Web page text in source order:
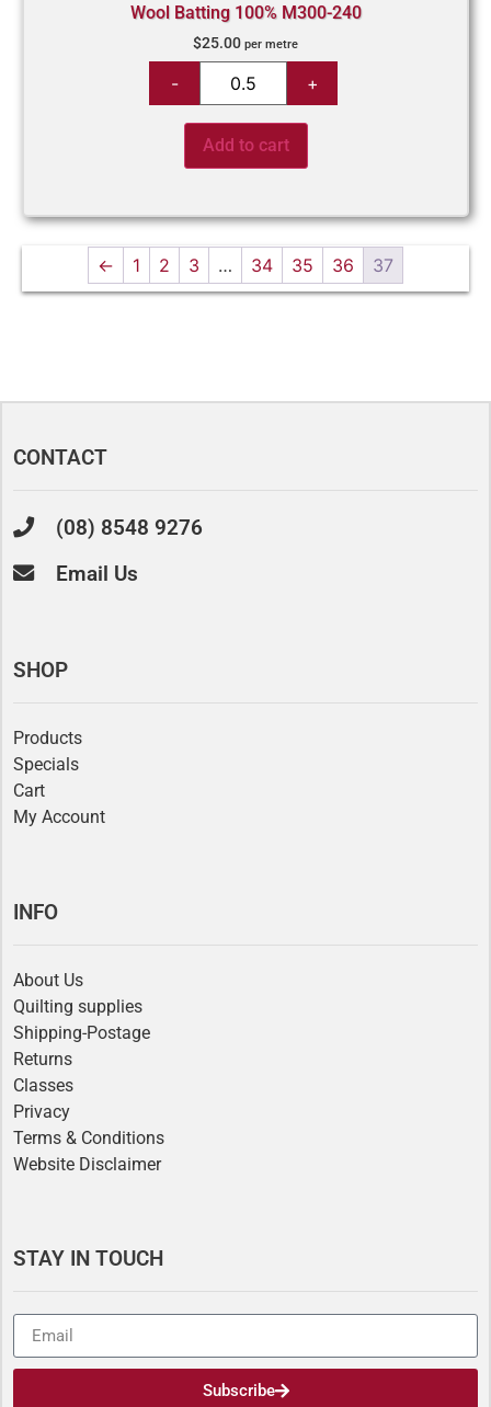
Wool Batting 100% M300-240
$25.00 per metre
Add to cart
← 1 2 3 … 34 35 36 37
CONTACT
(08) 8548 9276
Email Us
SHOP
Products
Specials
Cart
My Account
INFO
About Us
Quilting supplies
Shipping-Postage
Returns
Classes
Privacy
Terms & Conditions
Website Disclaimer
STAY IN TOUCH
Subscribe